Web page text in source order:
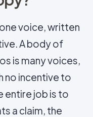
voice, written
A body of
is many voices,
no incentive to
entire job is to
a claim, the